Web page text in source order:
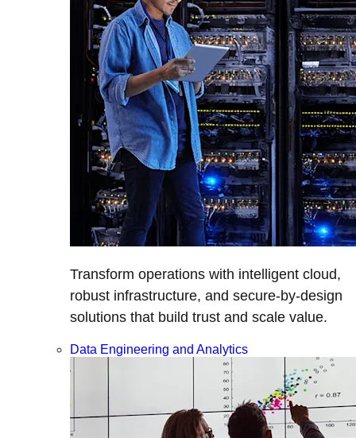
Transform operations with intelligent cloud,
robust infrastructure, and secure-by-design
solutions that build trust and scale value.
Data Engineering and Analytics